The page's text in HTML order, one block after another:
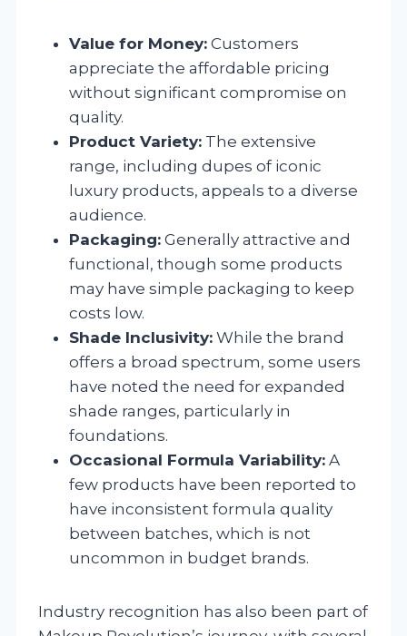
Value for Money: Customers
appreciate the affordable pricing
without significant compromise on
quality.
Product Variety: The extensive
range, including dupes of iconic
luxury products, appeals to a diverse
audience.
Packaging: Generally attractive and
functional, though some products
may have simple packaging to keep
costs low.
Shade Inclusivity: While the brand
offers a broad spectrum, some users
have noted the need for expanded
shade ranges, particularly in
foundations.
Occasional Formula Variability: A
few products have been reported to
have inconsistent formula quality
between batches, which is not
uncommon in budget brands.
Industry recognition has also been part of